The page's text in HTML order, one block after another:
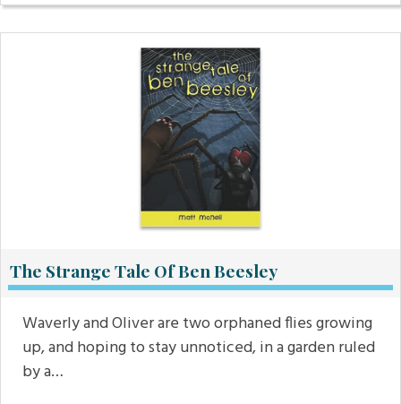
The Strange Tale Of Ben Beesley
Waverly and Oliver are two orphaned flies growing
up, and hoping to stay unnoticed, in a garden ruled
by a…